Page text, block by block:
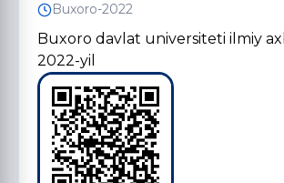
Buxoro-2022
Buxoro davlat universiteti ilmiy
2022-yil